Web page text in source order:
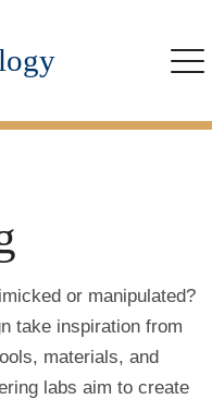
or manipulated?
take inspiration from
materials, and
labs aim to create